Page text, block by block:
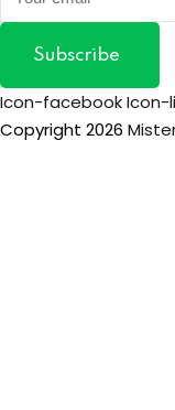
Subscribe
Icon-facebookIcon-
Copyright 2026